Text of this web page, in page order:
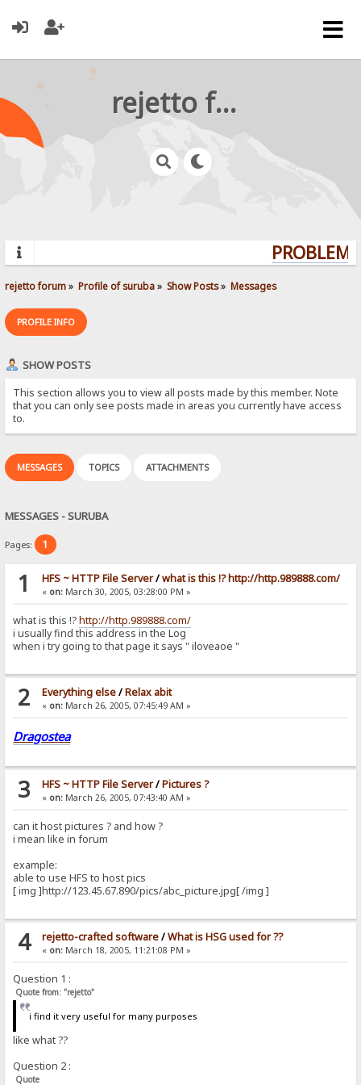
rejetto forum
rejetto forum» Profile of suruba» Show Posts» Messages
PROFILE INFO
SHOW POSTS
This section allows you to view all posts made by this member. Note
that you can only see posts made in areas you currently have access
to.
MESSAGES TOPICS ATTACHMENTS
MESSAGES - SURUBA
Pages: 1
1 HFS ~ HTTP File Server/what is this !? http://http.989888.com/
« on:March 30, 2005, 03:28:00 PM »
what is this !?http://http.989888.com/
i usually find this address in the Log
when i try going to that page it says " iloveaoe "
2 Everything else/Relax abit
« on:March 26, 2005, 07:45:49 AM »
Dragostea
3 HFS ~ HTTP File Server/Pictures ?
« on:March 26, 2005, 07:43:40 AM »
can it host pictures ? and how ?
i mean like in forum
example:
able to use HFS to host pics
[ img ]http://123.45.67.890/pics/abc_picture.jpg[ /img ]
4 rejetto-crafted software/What is HSG used for ??
« on:March 18, 2005, 11:21:08 PM »
Question 1 :
Quote from: "rejetto"
i find it very useful for many purposes
like what ??
Question 2 :
Quote